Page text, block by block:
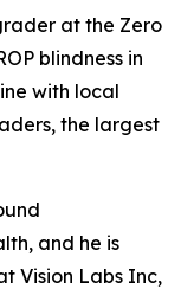
at the Zero
blindness in
with local
the largest
and he is
Vision Labs Inc,